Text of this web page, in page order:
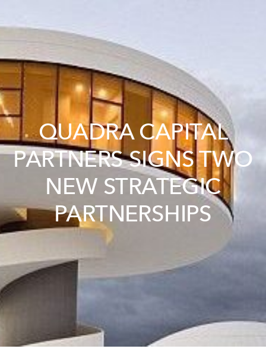
QUADRA CAPITAL
PARTNERS SIGNS TWO
NEW STRATEGIC
PARTNERSHIPS